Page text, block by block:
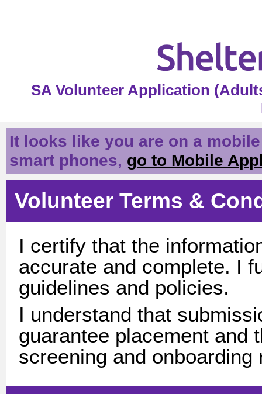
SA Volunteer Application
It looks like you are on a
smart phones, go to Mobile
Volunteer Terms &
I certify that the
accurate and complete. I
guidelines and policies.
I understand that
guarantee placement and
screening and onboarding